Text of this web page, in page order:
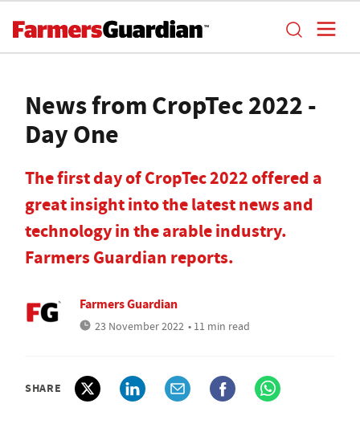
News from CropTec 2022 -
Day One
The first day of CropTec 2022 offered a
great insight into the latest news and
technology in the arable industry.
Farmers Guardian reports.
Farmers Guardian
23 November 2022 • 11 min read
SHARE